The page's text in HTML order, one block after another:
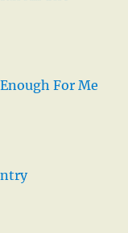
For Me